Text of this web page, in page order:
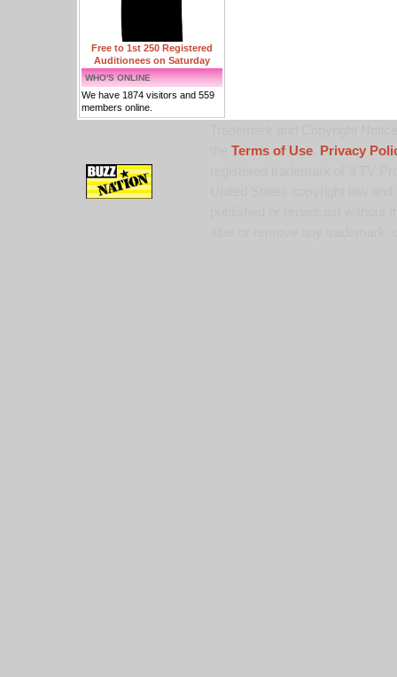
Free to 1st 250 Registered
Auditionees on Saturday
WHO'S ONLINE
We have 1874 visitors and 559
members online.
Terms of Use,
Privacy